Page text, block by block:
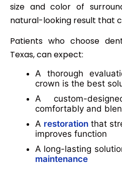
size and color of
natural-looking result that
Patients who choose
Texas, can expect:
A thorough
crown is the best
A custom-
comfortably and
A restoration that
improves function
A long-lasting
maintenance